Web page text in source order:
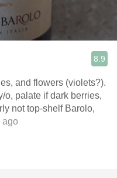
8.9
and flowers (violets?).
o, palate if dark berries,
not top-shelf Barolo,